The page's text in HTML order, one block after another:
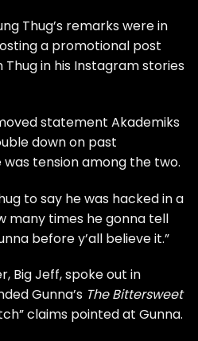
Thug’s remarks were in
a promotional post
in his Instagram stories
statement Akademiks
down on past
tension among the two.
to say he was hacked in a
many times he gonna tell
before y’all believe it.”
Big Jeff,spoke out in
Gunna’s The Bittersweet
claims pointed at Gunna.